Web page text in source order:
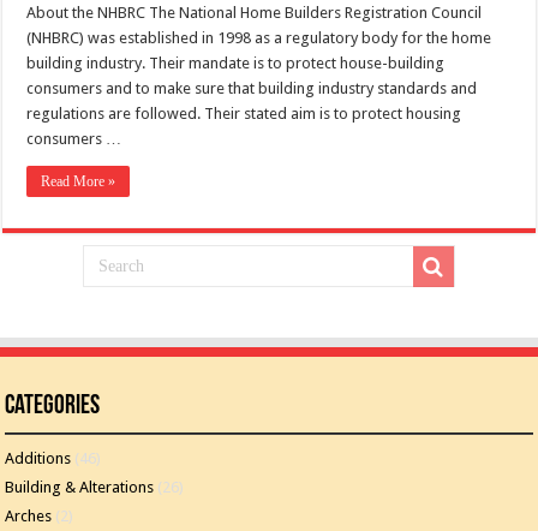
About the NHBRC The National Home Builders Registration Council
(NHBRC) was established in 1998 as a regulatory body for the home
building industry. Their mandate is to protect house-building
consumers and to make sure that building industry standards and
regulations are followed. Their stated aim is to protect housing
consumers …
Read More »
Categories
Additions (46)
Building & Alterations (26)
Arches (2)